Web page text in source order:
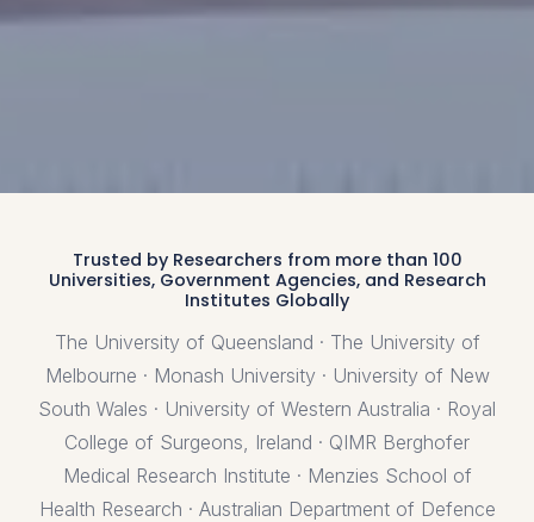
Trusted by Researchers from more than 100
Universities, Government Agencies, and Research
Institutes Globally
The University of Queensland · The University of
Melbourne · Monash University · University of New
South Wales · University of Western Australia · Royal
College of Surgeons, Ireland · QIMR Berghofer
Medical Research Institute · Menzies School of
Health Research · Australian Department of Defence